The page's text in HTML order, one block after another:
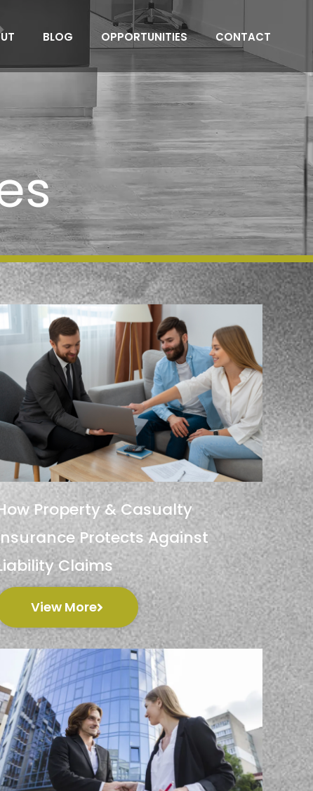
BLOG OPPORTUNITIES CONTACT
Property & Casualty
Protects Against
Claims
View More